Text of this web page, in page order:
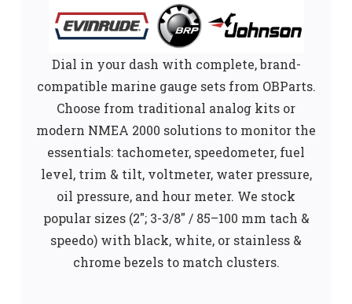
Dial in your dash with complete, brand-
compatible marine gauge sets from OBParts.
Choose from traditional analog kits or
modern NMEA 2000 solutions to monitor the
essentials: tachometer, speedometer, fuel
level, trim & tilt, voltmeter, water pressure,
oil pressure, and hour meter. We stock
popular sizes (2"; 3-3/8" / 85–100 mm tach &
speedo) with black, white, or stainless &
chrome bezels to match clusters.